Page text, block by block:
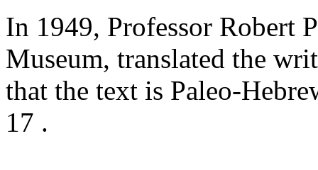
In 1949, Professor Robert
Museum, translated the
that the text is Paleo-
17 .